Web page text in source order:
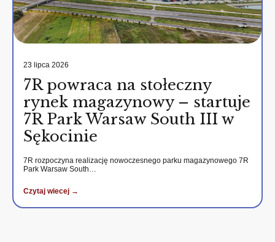
23 lipca 2026
7R powraca na stołeczny
rynek magazynowy – startuje
7R Park Warsaw South III w
Sękocinie
7R rozpoczyna realizację nowoczesnego parku magazynowego 7R
Park Warsaw South…
Czytaj wiecej →